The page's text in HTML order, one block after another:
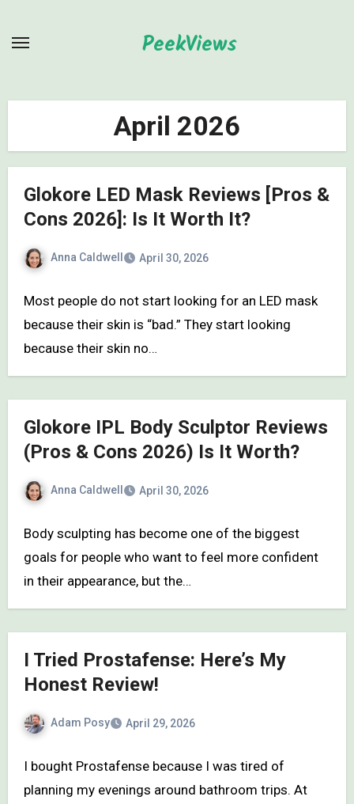
PeekViews
April 2026
Glokore LED Mask Reviews [Pros &
Cons 2026]: Is It Worth It?
Anna Caldwell April 30, 2026
Most people do not start looking for an LED mask
because their skin is “bad.” They start looking
because their skin no…
Glokore IPL Body Sculptor Reviews
(Pros & Cons 2026) Is It Worth?
Anna Caldwell April 30, 2026
Body sculpting has become one of the biggest
goals for people who want to feel more confident
in their appearance, but the…
I Tried Prostafense: Here’s My
Honest Review!
Adam Posy April 29, 2026
I bought Prostafense because I was tired of
planning my evenings around bathroom trips. At